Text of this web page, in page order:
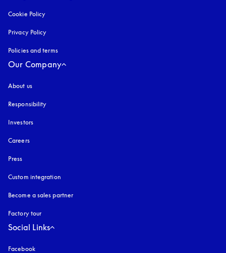
Cookie Policy
Privacy Policy
Policies and terms
Our Company
About us
Responsibility
Investors
Careers
Press
Custom integration
Become a sales partner
Factory tour
Social Links
Facebook